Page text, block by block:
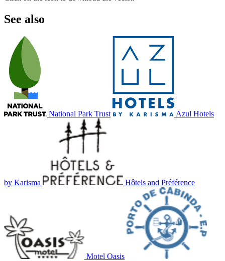
See also
National Park Trust Azul Hotels
by Karisma Hôtels and Préférence
Motel Oasis